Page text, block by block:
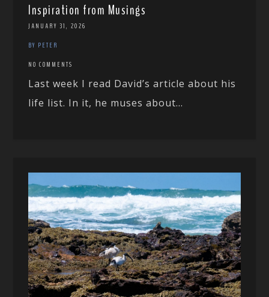
Inspiration from Musings
JANUARY 31, 2026
BY PETER
NO COMMENTS
Last week I read David’s article about his
life list. In it, he muses about...